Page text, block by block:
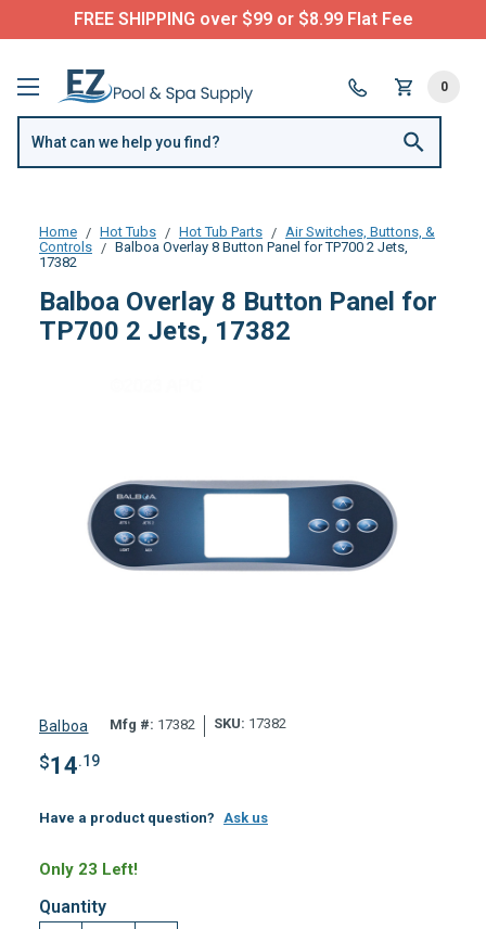
FREE SHIPPING over $99 or $8.99 Flat Fee
0
Home Hot Tubs Hot Tub Parts
Air Switches, Buttons, &
Controls
Balboa Overlay 8 Button Panel for TP700 2 Jets,
17382
Balboa Overlay 8 Button Panel for
TP700 2 Jets, 17382
Balboa Mfg #: 17382 SKU: 17382
$14.19
Have a product question? Ask us
Only 23 Left!
Quantity